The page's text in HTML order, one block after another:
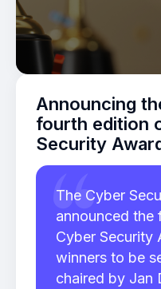
Announcing
fourth edition
Security
The Cyber
announced the
Cyber Security
winners to be
chaired by Jan